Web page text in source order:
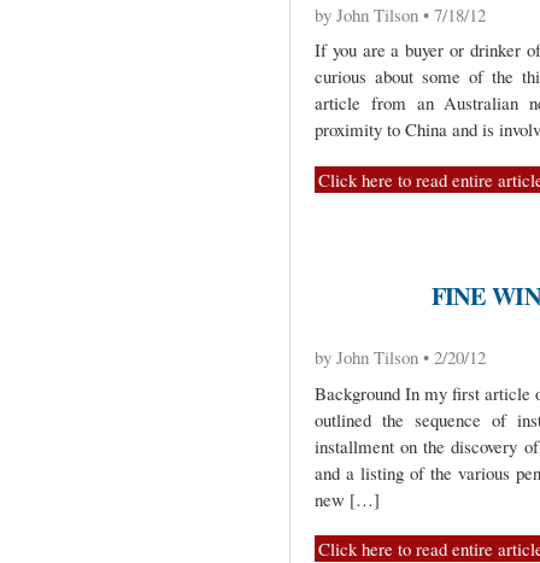
by John Tilson • 7/18/12
If you are a buyer or drinker
curious about some of the
article from an Australian
proximity to China and is
Click here to read entire
FINE
by John Tilson • 2/20/12
Background In my first article
outlined the sequence of
installment on the discovery
and a listing of the various
new […]
Click here to read entire